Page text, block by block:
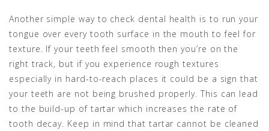
Another simple way to check dental health is to run your
tongue over every tooth surface in the mouth to feel for
texture. If your teeth feel smooth then you’re on the
right track, but if you experience rough textures
especially in hard-to-reach places it could be a sign that
your teeth are not being brushed properly. This can lead
to the build-up of tartar which increases the rate of
tooth decay. Keep in mind that tartar cannot be cleaned